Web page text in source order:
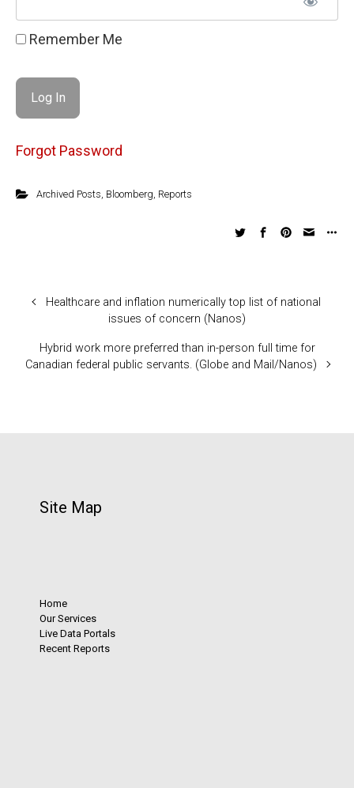
Remember Me
Forgot Password
Archived Posts Bloomberg Reports
Healthcare and inflation numerically top list of national
issues of concern (Nanos)
Hybrid work more preferred than in-person full time for
Canadian federal public servants. (Globe and Mail/Nanos)
Site Map
Home
Our Services
Live Data Portals
Recent Reports